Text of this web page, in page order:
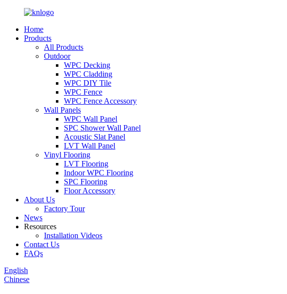
Home
Products
All Products
Outdoor
WPC Decking
WPC Cladding
WPC DIY Tile
WPC Fence
WPC Fence Accessory
Wall Panels
WPC Wall Panel
SPC Shower Wall Panel
Acoustic Slat Panel
LVT Wall Panel
Vinyl Flooring
LVT Flooring
Indoor WPC Flooring
SPC Flooring
Floor Accessory
About Us
Factory Tour
News
Resources
Installation Videos
Contact Us
FAQs
English
Chinese